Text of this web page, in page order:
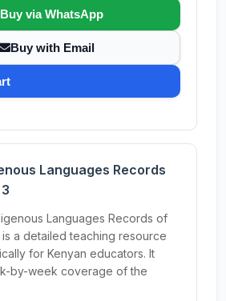
Buy via WhatsApp
Buy with Email
Languages Records
Languages Records of
a detailed teaching resource
for Kenyan educators. It
by-week coverage of the